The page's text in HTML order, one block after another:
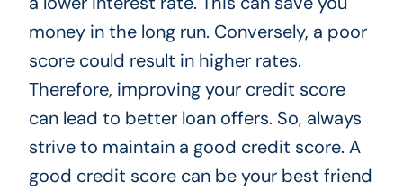
money in the long run. Conversely, a poor
score could result in higher rates.
Therefore, improving your credit score
can lead to better loan offers. So, always
strive to maintain a good credit score. A
good credit score can be your best friend